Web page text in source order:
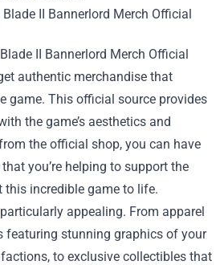
II Bannerlord Merch Official
II Bannerlord Merch Official
authentic merchandise that
game. This official source provides
the game’s aesthetics and
the official shop, you can have
you’re helping to support the
this incredible game to life.
appealing. From apparel
featuring stunning graphics of your
to exclusive collectibles that